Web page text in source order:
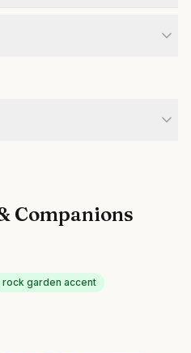
Companions
rock garden accent